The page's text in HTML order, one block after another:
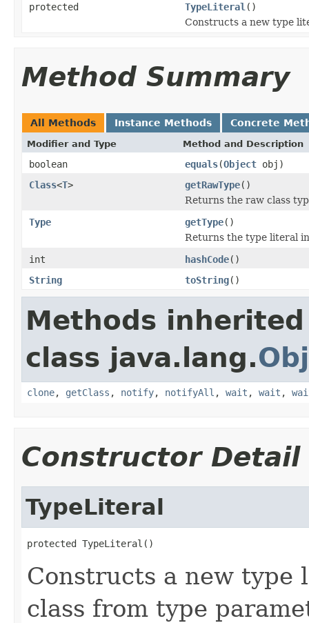
protected TypeLiteral ()
Constructs a new type
Method Summary
All Methods Instance Methods Concrete
Modifier and Type Method and Description
boolean equals(Object obj)
Class<T> getRawType()
Returns the raw class
Type
getType()
Returns the type literal
int
hashCode()
String
toString()
Methods
class java.lang.
clone, getClass , notify, notifyAll , wait , wait ,
Constructor Detail
TypeLiteral
protected TypeLiteral()
Constructs a new type
class from type